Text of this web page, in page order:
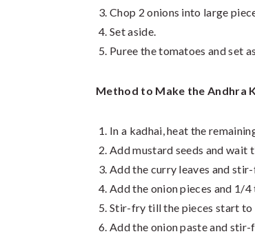
Chop 2 onions into large
Set aside.
Puree the tomatoes and set
Method to Make the Andhra
In a kadhai, heat the
Add mustard seeds and wait
Add the curry leaves and
Add the onion pieces and 1/4
Stir-fry till the pieces start
Add the onion paste and